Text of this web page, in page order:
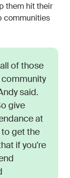
them hit their
communities
of those
community
said.
give
at
to get the
if you're